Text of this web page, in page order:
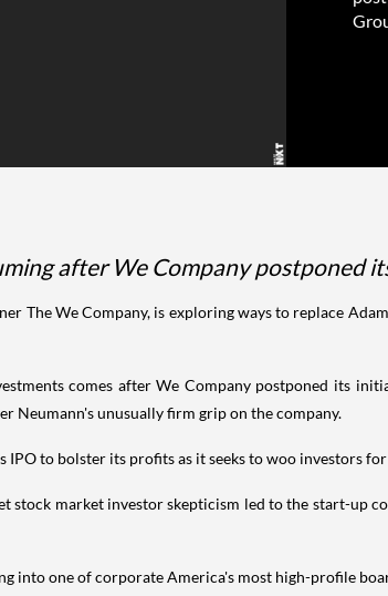
after We Company postponed
The We Company, is exploring ways to replace
comes after We Company postponed its
Neumann's unusually firm grip on the company.
to bolster its profits as it seeks to woo investors
stock market investor skepticism led to the start-up
into one of corporate America's most high-profile